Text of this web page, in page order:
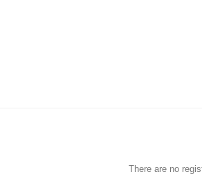
There are no